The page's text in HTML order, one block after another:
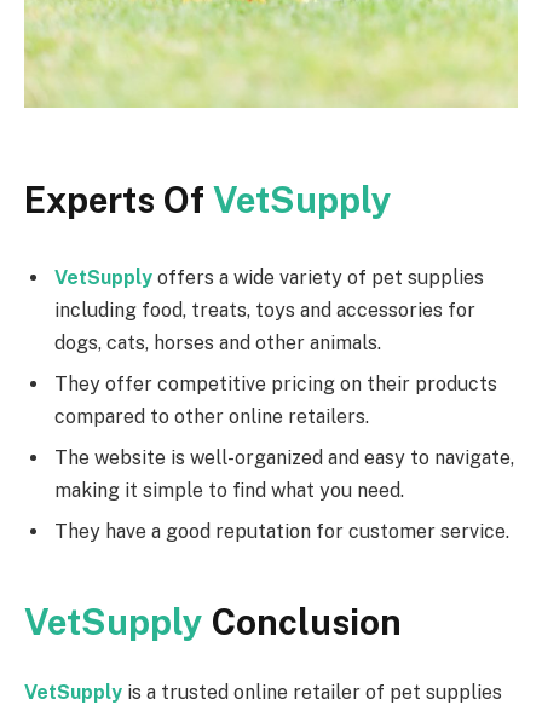
Experts Of VetSupply
VetSupply offers a wide variety of pet supplies
including food, treats, toys and accessories for
dogs, cats, horses and other animals.
They offer competitive pricing on their products
compared to other online retailers.
The website is well-organized and easy to navigate,
making it simple to find what you need.
They have a good reputation for customer service.
VetSupply Conclusion
VetSupply is a trusted online retailer of pet supplies